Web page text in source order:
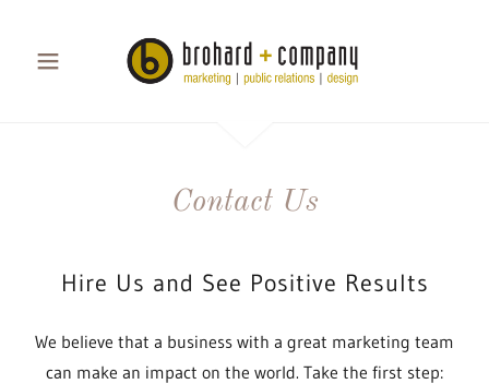
Contact Us
Hire Us and See Positive Results
We believe that a business with a great marketing team
can make an impact on the world. Take the first step: